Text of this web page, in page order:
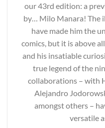
our 43rd edition: a
by… Milo Manara! The
have made him the
comics, but it is above
and his insatiable
true legend of the
collaborations – with
Alejandro
amongst others –
versatile